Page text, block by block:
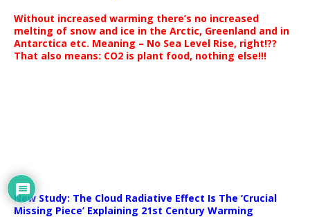
Without increased warming there’s no increased
melting of snow and ice in the Arctic, Greenland and in
Antarctica etc. Meaning – No Sea Level Rise, right!??
That also means: CO2 is plant food, nothing else!!!
New Study: The Cloud Radiative Effect Is The ‘Crucial
Missing Piece’ Explaining 21st Century Warming